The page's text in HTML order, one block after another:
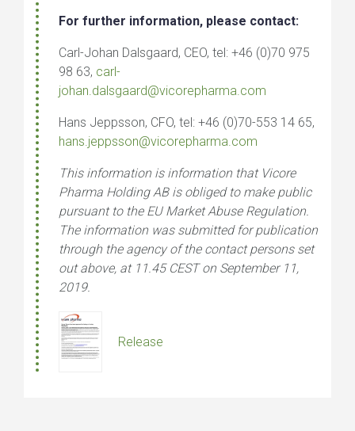
For further information, please contact:
Carl-Johan Dalsgaard, CEO, tel: +46 (0)70 975
98 63, carl-
johan.dalsgaard@vicorepharma.com
Hans Jeppsson, CFO, tel: +46 (0)70-553 14 65,
hans.jeppsson@vicorepharma.com
This information is information that Vicore
Pharma Holding AB is obliged to make public
pursuant to the EU Market Abuse Regulation.
The information was submitted for publication
through the agency of the contact persons set
out above, at 11.45 CEST on September 11,
2019.
Release